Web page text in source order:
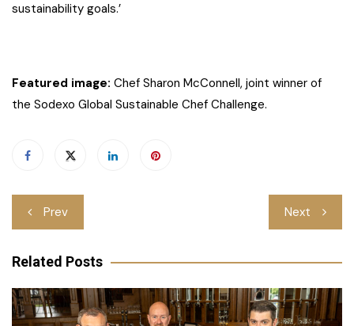
sustainability goals.’
Featured image: Chef Sharon McConnell, joint winner of
the Sodexo Global Sustainable Chef Challenge.
Post
navigation
Prev Next
Related Posts